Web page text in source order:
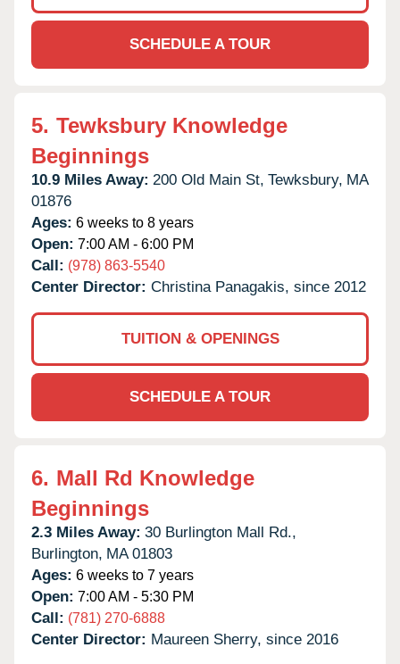
SCHEDULE A TOUR
5. Tewksbury Knowledge
Beginnings
10.9 Miles Away: 200 Old Main St, Tewksbury, MA
01876
Ages: 6 weeks to 8 years
Open: 7:00 AM - 6:00 PM
Call: (978) 863-5540
Center Director: Christina Panagakis, since 2012
TUITION & OPENINGS
SCHEDULE A TOUR
6. Mall Rd Knowledge
Beginnings
2.3 Miles Away: 30 Burlington Mall Rd.,
Burlington, MA 01803
Ages: 6 weeks to 7 years
Open: 7:00 AM - 5:30 PM
Call: (781) 270-6888
Center Director: Maureen Sherry, since 2016